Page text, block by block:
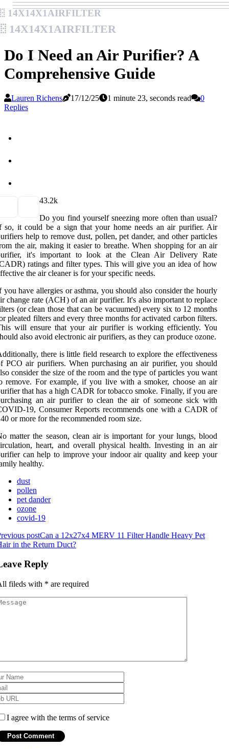
14x14x1airfilter
14x14x1airfilter
Do I Need an Air Purifier? A
Comprehensive Guide
Lauren Richens 17/12/25 1 minute 23, seconds read
0
Replies
43.2k
Do you find yourself sneezing more often than usual?
so, it could be a sign that your home needs an air purifier. Air
help to remove dust, pollen, pet dander, and other particles
the air, making it easier to breathe. When shopping for an air
it's important to look at the Clean Air Delivery Rate
ratings and filter types. This will give you an idea of how
the air cleaner is for your specific needs.
you have allergies or asthma, you should also consider the hourly
change rate (ACH) of an air purifier. It's also important to replace
(or clean those that can be vacuumed) every six to 12 months
pleated filters and every three months for activated carbon filters.
will ensure that your air purifier is working efficiently. You
also avoid electronic air purifiers, as they can produce ozone.
there is little field research to explore the effectiveness
PCO air purifiers. When purchasing an air purifier, you should
consider the size of the room and the type of particles you want
remove. For example, if you live with a smoker, choose an air
that has a high CADR for tobacco smoke. Finally, if you are
an air purifier to clean the air of someone sick with
19, Consumer Reports recommends one with a CADR of
or more for the recommended room size.
matter the season, clean air is important for your lungs, blood
heart, and overall physical health. Investing in an air
can help to improve your indoor air quality and keep your
healthy.
dust
pollen
pet dander
ozone
covid-19
postCan a 12x27x4 MERV 11 Filter Handle Heavy Pet
in the Return Duct?
Reply
fileds with * are required
I agree with the terms of service